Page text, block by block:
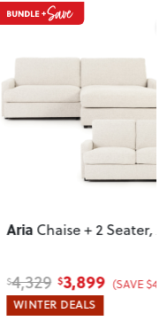
AriaChaise + 2 Seater, Ash
4,329 $3,899 (SAVE $430)
WINTER DEALS